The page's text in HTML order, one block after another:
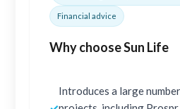
Financial advice
Why choose Sun Life
Introduces a large